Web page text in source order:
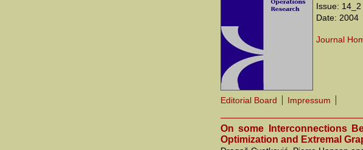
Issue: 14_2
Date: 2004
Journal
Editorial Board Impressum
On some Interconnections
Optimization and Extremal